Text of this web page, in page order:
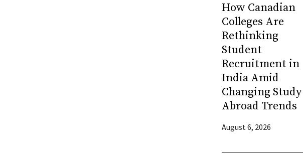
How Canadian
Colleges Are
Rethinking
Student
Recruitment in
India Amid
Changing Study
Abroad Trends
August 6, 2026